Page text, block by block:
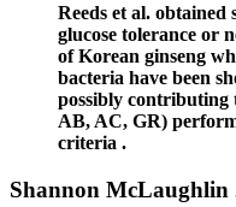
Reeds et al.
glucose tolerance or
of Korean ginseng
bacteria have been
possibly contributing
AB, AC, GR)
criteria .
Shannon McLaughlin